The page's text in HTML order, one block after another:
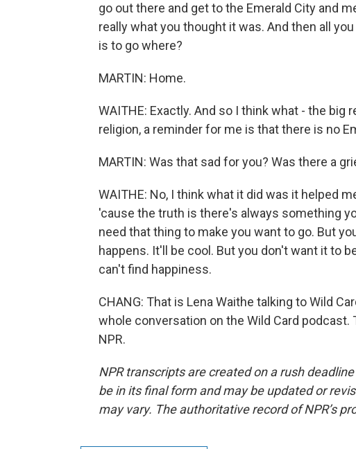
go out there and get to the Emerald City and
really what you thought it was. And then all
is to go where?
MARTIN: Home.
WAITHE: Exactly. And so I think what - the big
religion, a reminder for me is that there is no
MARTIN: Was that sad for you? Was there a
WAITHE: No, I think what it did was it helped
'cause the truth is there's always something
need that thing to make you want to go. But
happens. It'll be cool. But you don't want it to
can't find happiness.
CHANG: That is Lena Waithe talking to Wild
whole conversation on the Wild Card podcast.
NPR.
NPR transcripts are created on a rush
be in its final form and may be updated or
may vary. The authoritative record of NPR’s